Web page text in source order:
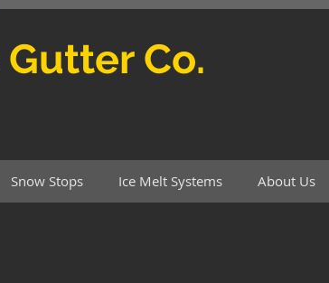
Gutter Co.
Snow Stops Ice Melt Systems About Us